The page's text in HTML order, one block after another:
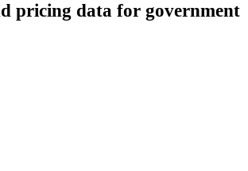
pricing data for government